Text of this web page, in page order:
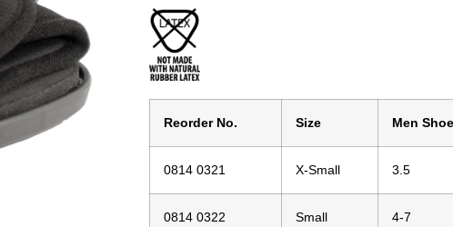
Reorder No. Size Men Shoe
0814 0321 X-Small 3.5
0814 0322 Small 4-7